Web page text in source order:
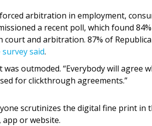
arbitration in employment,
a recent poll, which found
court and arbitration. 87% of
said.
outmoded. “Everybody will agree
for clickthrough agreements.”
scrutinizes the digital fine print in
app or website.